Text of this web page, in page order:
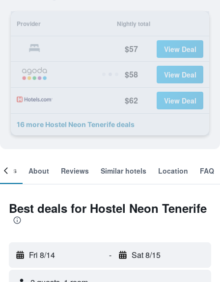
Provider Nightly total
$57 View Deal
$58 View Deal
$62 View Deal
16 more Hostel Neon Tenerife deals
About Reviews Similar hotels Location FAQ
Best deals for Hostel Neon Tenerife
Fri 8/14 - Sat 8/15